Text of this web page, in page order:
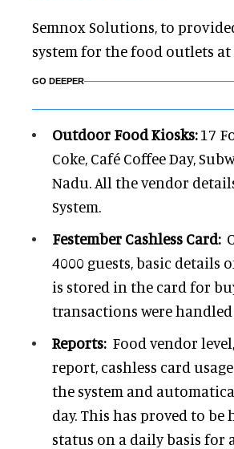
Semnox Solutions, to
system for the food outlets at
GO DEEPER
Outdoor Food Kiosks:17
Coke, Café Coffee Day,
Nadu. All the vendor
System.
Festember Cashless Card:
4000 guests, basic details
is stored in the card for
transactions were
Reports: Food vendor
report, cashless card
the system and
day. This has proved to
status on a daily basis for